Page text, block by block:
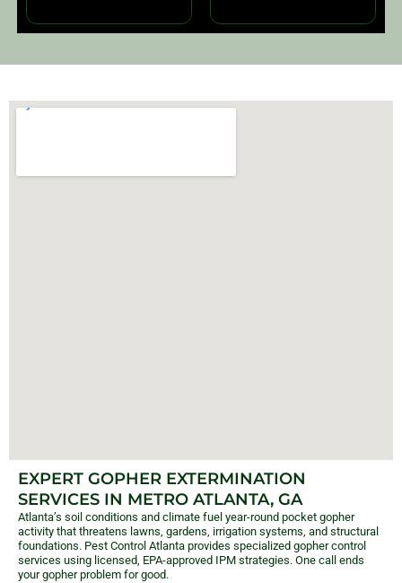
EXPERT GOPHER EXTERMINATION
SERVICES IN METRO ATLANTA, GA
Atlanta’s soil conditions and climate fuel year-round pocket gopher
activity that threatens lawns, gardens, irrigation systems, and structural
foundations. Pest Control Atlanta provides specialized gopher control
services using licensed, EPA-approved IPM strategies. One call ends
your gopher problem for good.